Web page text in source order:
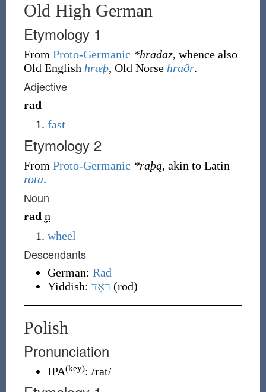
Old High German
Etymology 1
From Proto-Germanic *hradaz, whence also
Old English hræþ, Old Norse hraðr.
Adjective
rad
fast
Etymology 2
From Proto-Germanic *raþą, akin to Latin
rota.
Noun
rad n
wheel
Descendants
German: Rad
Yiddish: ראָד (rod)
Polish
Pronunciation
IPA(key): /rat/